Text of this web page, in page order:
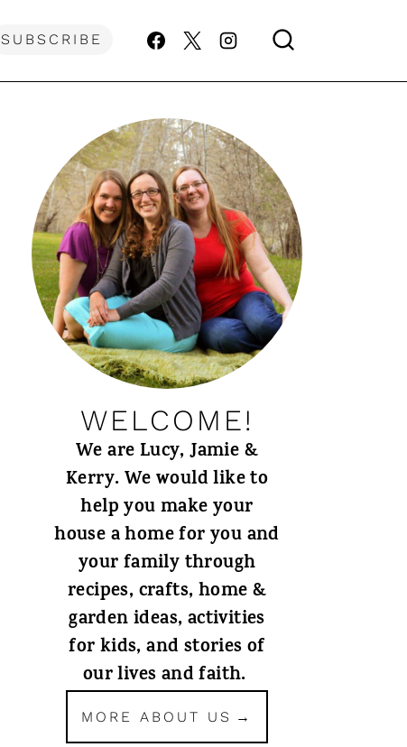
SUBSCRIBE
WELCOME!
We are Lucy, Jamie &
Kerry. We would like to
help you make your
house a home for you and
your family through
recipes, crafts, home &
garden ideas, activities
for kids, and stories of
our lives and faith.
MORE ABOUT US